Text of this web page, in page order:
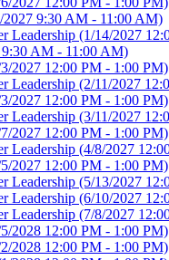
2027 9:30 AM - 11:00 AM)
Leadership (1/14/2027
AM - 11:00 AM)
2027 12:00 PM - 1:00 PM)
Leadership (2/11/2027
2027 12:00 PM - 1:00 PM)
Leadership (3/11/2027
2027 12:00 PM - 1:00 PM)
Leadership (4/8/2027
2027 12:00 PM - 1:00 PM)
Leadership (5/13/2027
Leadership (6/10/2027
Leadership (7/8/2027
2028 12:00 PM - 1:00 PM)
2028 12:00 PM - 1:00 PM)